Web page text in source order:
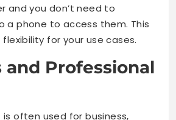
and you don’t need to
a phone to access them. This
for your use cases.
and Professional
is often used for business,